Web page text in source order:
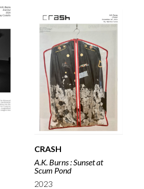
CRASH
A.K. Burns : Sunset at
Scum Pond
2023